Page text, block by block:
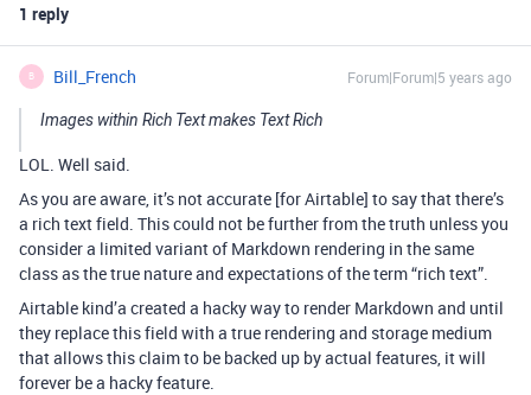
1 reply
B Bill_French Forum|Forum|5 years ago
Images within Rich Text makes Text Rich
LOL. Well said.
As you are aware, it’s not accurate [for Airtable] to say that there’s
a rich text field. This could not be further from the truth unless you
consider a limited variant of Markdown rendering in the same
class as the true nature and expectations of the term “rich text”.
Airtable kind’a created a hacky way to render Markdown and until
they replace this field with a true rendering and storage medium
that allows this claim to be backed up by actual features, it will
forever be a hacky feature.